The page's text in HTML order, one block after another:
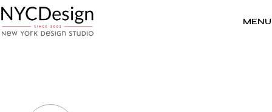
to
the
content
MENU